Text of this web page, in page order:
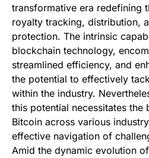
transformative era redefining
royalty tracking, distribution,
protection. The intrinsic
blockchain technology,
streamlined efficiency, and
the potential to effectively
within the industry.
this potential necessitates
Bitcoin across various
effective navigation of
Amid the dynamic evolution